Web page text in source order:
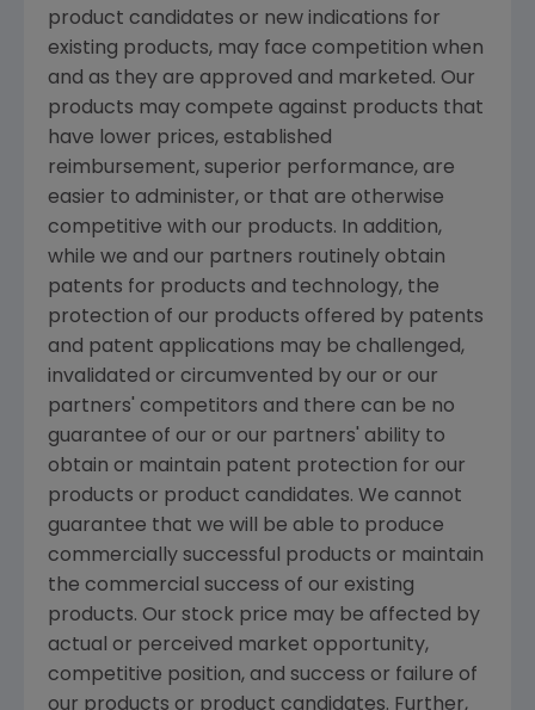
product candidates or new indications for
existing products, may face competition when
and as they are approved and marketed. Our
products may compete against products that
have lower prices, established
reimbursement, superior performance, are
easier to administer, or that are otherwise
competitive with our products. In addition,
while we and our partners routinely obtain
patents for products and technology, the
protection of our products offered by patents
and patent applications may be challenged,
invalidated or circumvented by our or our
partners' competitors and there can be no
guarantee of our or our partners' ability to
obtain or maintain patent protection for our
products or product candidates. We cannot
guarantee that we will be able to produce
commercially successful products or maintain
the commercial success of our existing
products. Our stock price may be affected by
actual or perceived market opportunity,
competitive position, and success or failure of
our products or product candidates. Further,